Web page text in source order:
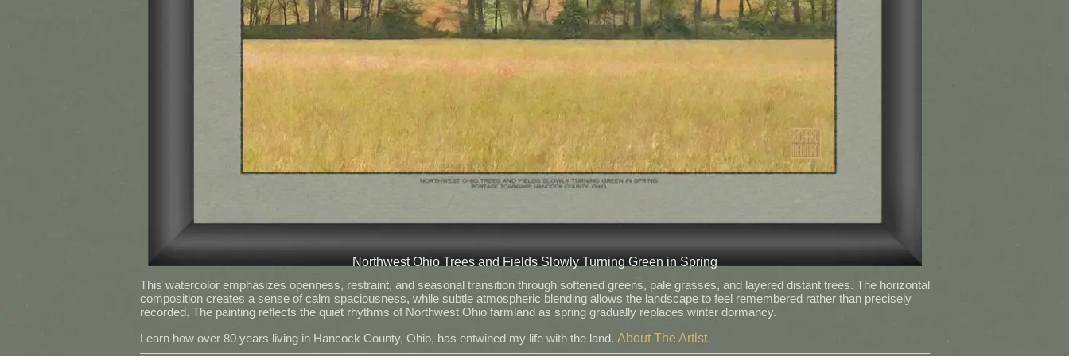
Northwest Ohio Trees and Fields Slowly Turning Green in Spring
This watercolor emphasizes openness, restraint, and seasonal transition through softened greens, pale grasses, and layered distant trees. The horizontal
composition creates a sense of calm spaciousness, while subtle atmospheric blending allows the landscape to feel remembered rather than precisely
recorded. The painting reflects the quiet rhythms of Northwest Ohio farmland as spring gradually replaces winter dormancy.
Learn how over 80 years living in Hancock County, Ohio, has entwined my life with the land. About The Artist.